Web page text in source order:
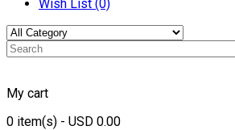
Wish List (0)
My cart
0 item(s) - USD 0.00